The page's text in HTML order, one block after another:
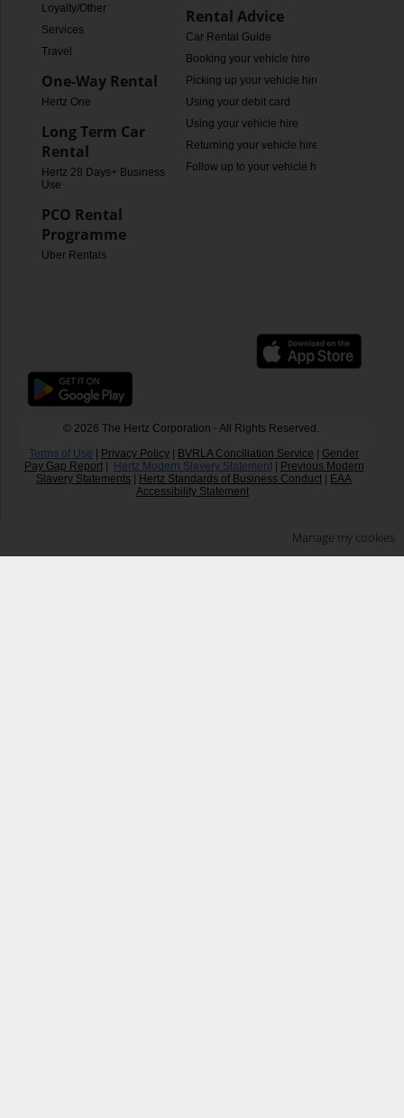
Loyalty/Other
Services
Travel
One-Way Rental
Hertz One
Long Term Car
Rental
Hertz 28 Days+ Business
Use
PCO Rental
Programme
Uber Rentals
Rental Advice
Car Rental Guide
Booking your vehicle hire
Picking up your vehicle hire
Using your debit card
Using your vehicle hire
Returning your vehicle hire
Follow up to your vehicle hire
© 2026 The Hertz Corporation - All Rights Reserved.
Terms of Use
Privacy Policy BVRLA Conciliation Service
Gender
Pay Gap Report| Hertz Modern Slavery Statement|
Previous Modern
Slavery Statements
Hertz Standards of Business Conduct
EAA
Accessibility Statement
Manage my cookies